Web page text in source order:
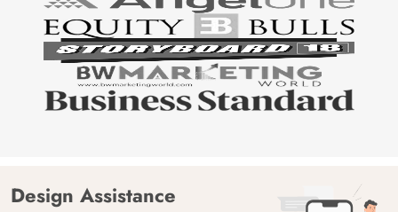
Design Assistance